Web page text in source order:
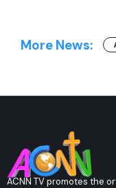
More News:
ACNN TV promotes the